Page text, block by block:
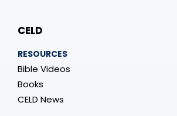
CELD
RESOURCES
Bible Videos
Books
CELD News